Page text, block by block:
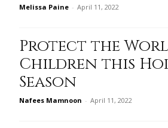
Melissa Paine - April 11, 2022
Protect the
Children this
Season
Nafees Mamnoon - April 11, 2022